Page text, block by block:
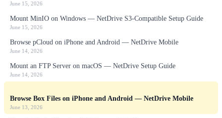
June 15, 2026
Mount MinIO on Windows — NetDrive S3-Compatible Setup Guide
June 15, 2026
Browse pCloud on iPhone and Android — NetDrive Mobile
June 14, 2026
Mount an FTP Server on macOS — NetDrive Setup Guide
June 14, 2026
Browse Box Files on iPhone and Android — NetDrive Mobile
June 13, 2026